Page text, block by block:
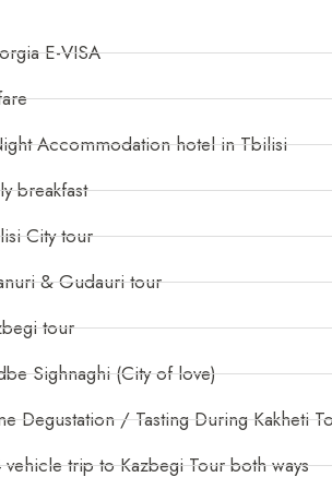
E-VISA
Accommodation hotel in Tbilisi
breakfast
City tour
& Gudauri tour
tour
Sighnaghi (City of love)
Degustation / Tasting During Kakheti
vehicle trip to Kazbegi Tour both ways